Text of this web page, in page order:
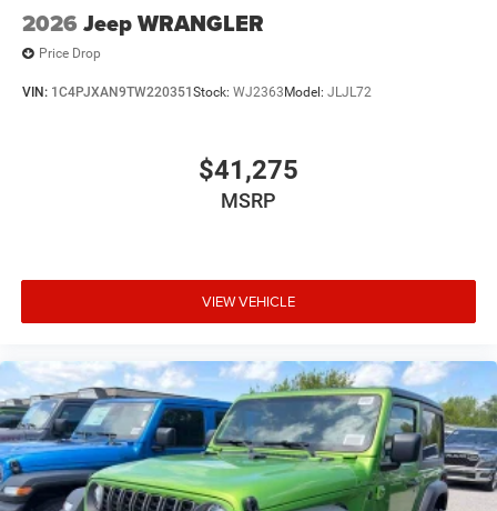
2026 Jeep WRANGLER
Price Drop
VIN: 1C4PJXAN9TW220351 Stock: WJ2363 Model: JLJL72
$41,275
MSRP
VIEW VEHICLE